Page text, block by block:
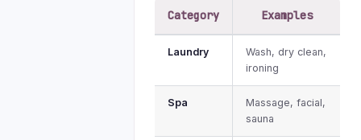
Category Examples
Laundry
Wash, dry clean,
ironing
Spa
Massage, facial,
sauna